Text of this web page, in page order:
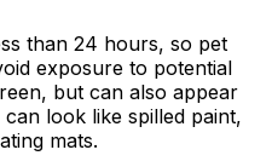
than 24 hours, so pet
exposure to potential
but can also appear
look like spilled paint,
mats.